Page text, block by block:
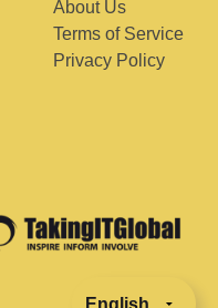
About Us
Terms of Service
Privacy Policy